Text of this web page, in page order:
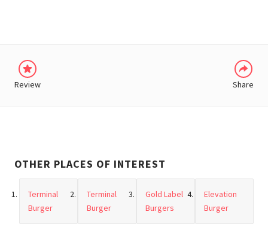
Review Share
OTHER PLACES OF INTEREST
Terminal
Burger
Terminal
Burger
Gold Label
Burgers
Elevation
Burger